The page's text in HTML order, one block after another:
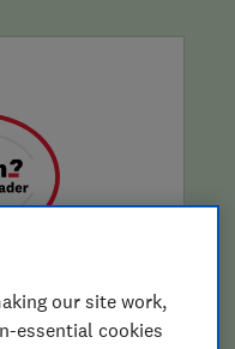
our site work,
essential cookies